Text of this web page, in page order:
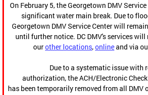
On February 5, the Georgetown DMV
significant water main break. Due to
Georgetown DMV Service Center will
until further notice. DC DMV's services
ourother locations,onlineand via
Due to a systematic issue with
authorization, the ACH/Electronic
has been temporarily removed from all DMV